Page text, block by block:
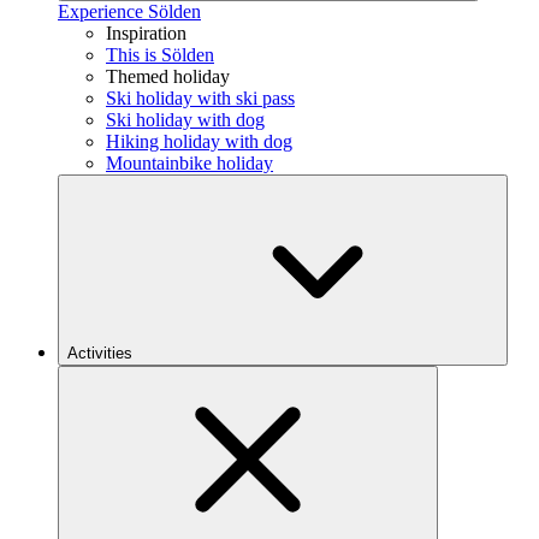
Experience Sölden
Inspiration
This is Sölden
Themed holiday
Ski holiday with ski pass
Ski holiday with dog
Hiking holiday with dog
Mountainbike holiday
Activities